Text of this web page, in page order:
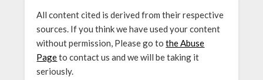
All content cited is derived from their respective
sources. If you think we have used your content
without permission, Please go tothe Abuse
Pageto contact us and we will be taking it
seriously.